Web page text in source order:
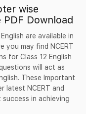
wise
Download
are available in
you may find NCERT
for Class 12 English
will act as
These Important
latest NCERT and
success in achieving